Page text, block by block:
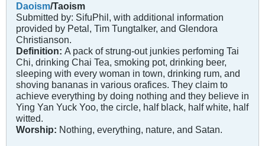
Daoism/Taoism
Submitted by: SifuPhil, with additional information
provided by Petal, Tim Tungtalker, and Glendora
Christianson.
Definition: A pack of strung-out junkies perfoming Tai
Chi, drinking Chai Tea, smoking pot, drinking beer,
sleeping with every woman in town, drinking rum, and
shoving bananas in various orafices. They claim to
achieve everything by doing nothing and they believe in
Ying Yan Yuck Yoo, the circle, half black, half white, half
witted.
Worship: Nothing, everything, nature, and Satan.